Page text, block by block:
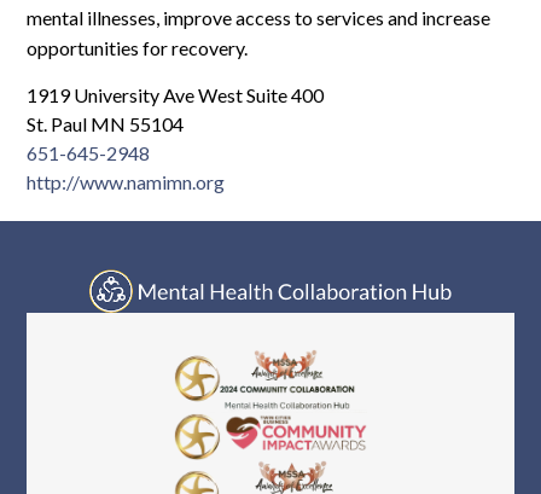
mental illnesses, improve access to services and increase
opportunities for recovery.
1919 University Ave West Suite 400
St. Paul MN 55104
651-645-2948
http://www.namimn.org